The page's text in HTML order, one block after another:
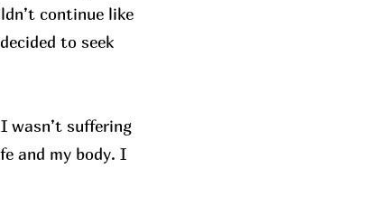
continue like
to seek
wasn’t suffering
and my body. I